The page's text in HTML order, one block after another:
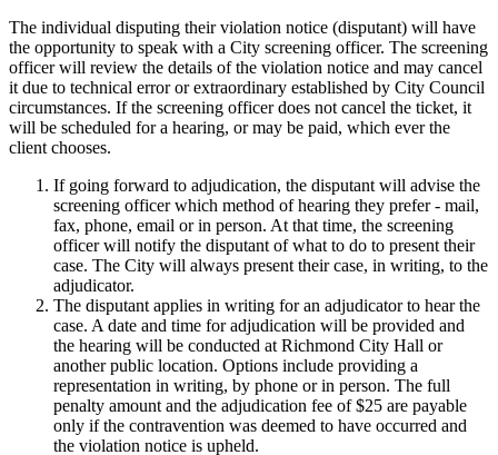
The individual disputing their violation notice (disputant) will have
the opportunity to speak with a City screening officer. The screening
officer will review the details of the violation notice and may cancel
it due to technical error or extraordinary established by City Council
circumstances. If the screening officer does not cancel the ticket, it
will be scheduled for a hearing, or may be paid, which ever the
client chooses.
If going forward to adjudication, the disputant will advise the
screening officer which method of hearing they prefer - mail,
fax, phone, email or in person. At that time, the screening
officer will notify the disputant of what to do to present their
case. The City will always present their case, in writing, to the
adjudicator.
The disputant applies in writing for an adjudicator to hear the
case. A date and time for adjudication will be provided and
the hearing will be conducted at Richmond City Hall or
another public location. Options include providing a
representation in writing, by phone or in person. The full
penalty amount and the adjudication fee of $25 are payable
only if the contravention was deemed to have occurred and
the violation notice is upheld.